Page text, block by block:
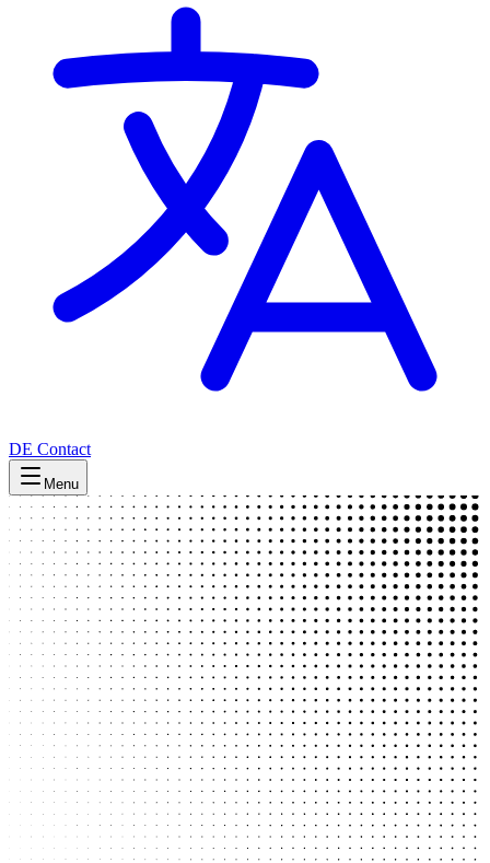
DE Contact
Menu